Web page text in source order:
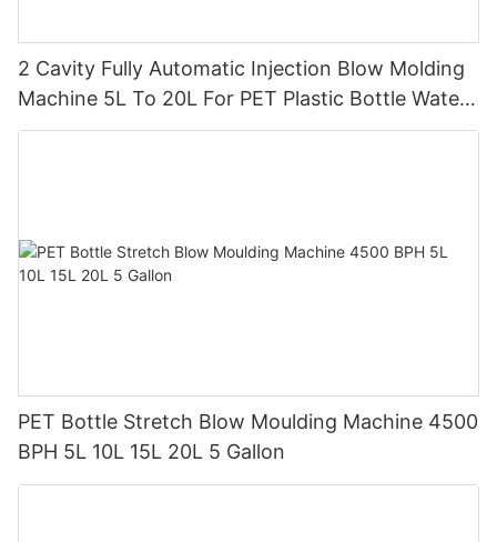
2 Cavity Fully Automatic Injection Blow Molding
Machine 5L To 20L For PET Plastic Bottle Water
Tank
PET Bottle Stretch Blow Moulding Machine 4500
BPH 5L 10L 15L 20L 5 Gallon